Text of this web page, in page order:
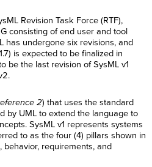
Revision Task Force (RTF),
consisting of end user and tool
has undergone six revisions, and
is expected to be finalized in
be the last revision of SysML v1
2) that uses the standard
by UML to extend the language to
SysML v1 represents systems
to as the four (4) pillars shown in
behavior, requirements, and